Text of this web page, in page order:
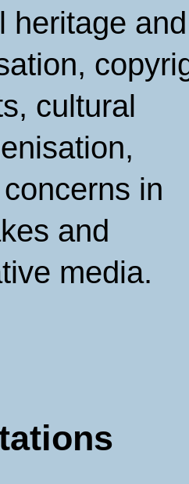
heritage and
cultural
in
and
media.